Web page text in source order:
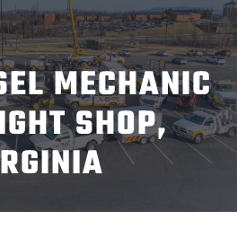
MECHANIC
SHOP,